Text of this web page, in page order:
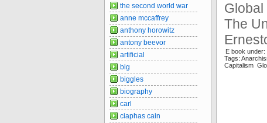
Global
The
E book
Tags:
Capitalism
the second world war
anne mccaffrey
anthony horowitz
antony beevor
artificial
big
biggles
biography
carl
ciaphas cain